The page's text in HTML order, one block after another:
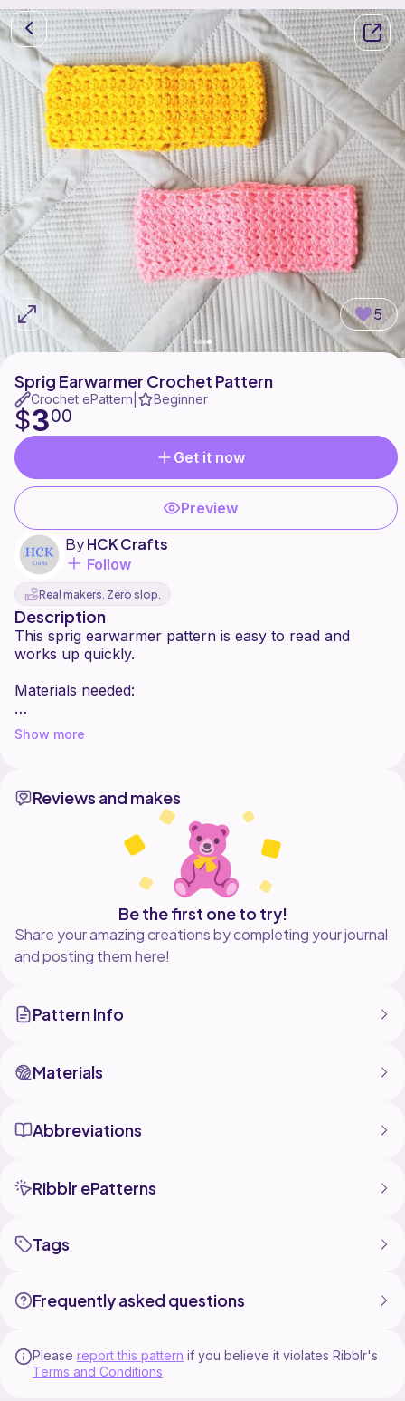
5
Sprig Earwarmer Crochet Pattern
Crochet ePattern Beginner
$300
Get it now
Preview
ByHCK Crafts
Follow
Real makers. Zero slop.
Description
This sprig earwarmer pattern is easy to read and
works up quickly.
Materials needed:
J hook
Worsted weight yarn
Finished measurements: 10 1/2 inches (21 inches
before sewn together) x 4 inches
You may sell the items you make with this pattern. Do
not sell or redistribute pattern. Pattern is for personal
Show more
Reviews and makes
Be the first one to try!
Share your amazing creations by completing your journal
and posting them here!
Pattern Info
Materials
Abbreviations
Ribblr ePatterns
Tags
Frequently asked questions
Please report this pattern if you believe it violates Ribblr's
Terms and Conditions